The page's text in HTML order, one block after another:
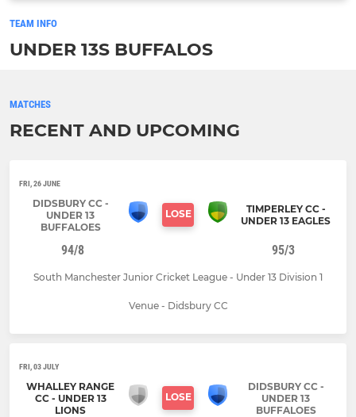
TEAM INFO
UNDER 13S BUFFALOS
MATCHES
RECENT AND UPCOMING
FRI, 26 JUNE
DIDSBURY CC -
UNDER 13
BUFFALOES
LOSE
TIMPERLEY CC -
UNDER 13 EAGLES
94/8 95/3
South Manchester Junior Cricket League - Under 13 Division 1
Venue - Didsbury CC
FRI, 03 JULY
WHALLEY RANGE
CC - UNDER 13
LIONS
LOSE
DIDSBURY CC -
UNDER 13
BUFFALOES